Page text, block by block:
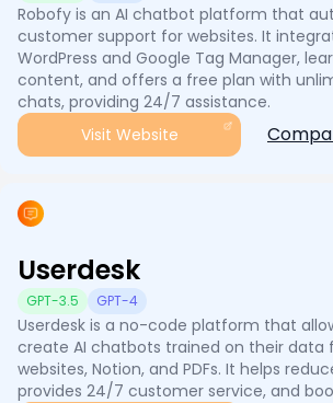
Robofy is an AI chatbot platform that
customer support for websites. It
WordPress and Google Tag Manager,
content, and offers a free plan with
chats, providing 24/7 assistance.
Visit Website
Userdesk
GPT-3.5 GPT-4
Userdesk is a no-code platform that
create AI chatbots trained on their data
websites, Notion, and PDFs. It helps
provides 24/7 customer service, and